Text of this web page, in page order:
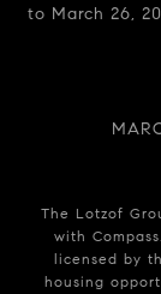
to March 26,
The Lotzof
with Compass.
licensed by
housing